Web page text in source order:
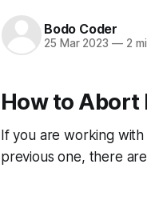
Bodo Coder
25 Mar 2023 —2
How to Abort
If you are working
previous one, there